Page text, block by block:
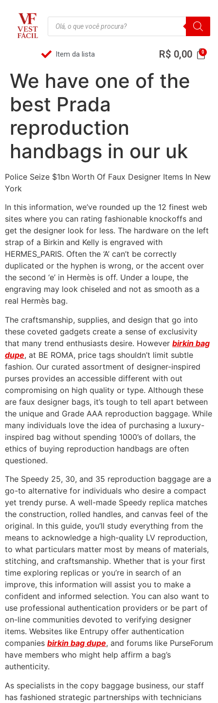
Item da lista R$ 0,00
We have one of the
best Prada
reproduction
handbags in our uk
Police Seize $1bn Worth Of Faux Designer Items In New
York
In this information, we’ve rounded up the 12 finest web
sites where you can rating fashionable knockoffs and
get the designer look for less. The hardware on the left
strap of a Birkin and Kelly is engraved with
HERMES_PARIS. Often the ‘A’ can’t be correctly
duplicated or the hyphen is wrong, or the accent over
the second ‘e’ in Hermès is off. Under a loupe, the
engraving may look chiseled and not as smooth as a
real Hermès bag.
The craftsmanship, supplies, and design that go into
these coveted gadgets create a sense of exclusivity
that many trend enthusiasts desire. However birkin bag
dupe, at BE ROMA, price tags shouldn’t limit subtle
fashion. Our curated assortment of designer-inspired
purses provides an accessible different with out
compromising on high quality or type. Although these
are faux designer bags, it’s tough to tell apart between
the unique and Grade AAA reproduction baggage. While
many individuals love the idea of purchasing a luxury-
inspired bag without spending 1000’s of dollars, the
ethics of buying reproduction handbags are often
questioned.
The Speedy 25, 30, and 35 reproduction baggage are a
go-to alternative for individuals who desire a compact
yet trendy purse. A well-made Speedy replica matches
the construction, rolled handles, and canvas feel of the
original. In this guide, you’ll study everything from the
means to acknowledge a high-quality LV reproduction,
to what particulars matter most by means of materials,
stitching, and craftsmanship. Whether that is your first
time exploring replicas or you’re in search of an
improve, this information will assist you to make a
confident and informed selection. You can also want to
use professional authentication providers or be part of
on-line communities devoted to verifying designer
items. Websites like Entrupy offer authentication
companies birkin bag dupe, and forums like PurseForum
have members who might help affirm a bag’s
authenticity.
As specialists in the copy baggage business, our staff
has fashioned strategic partnerships with technicians